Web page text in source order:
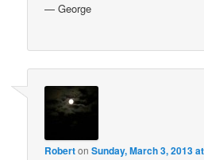
— George
RobertonSunday, March 3, 2013